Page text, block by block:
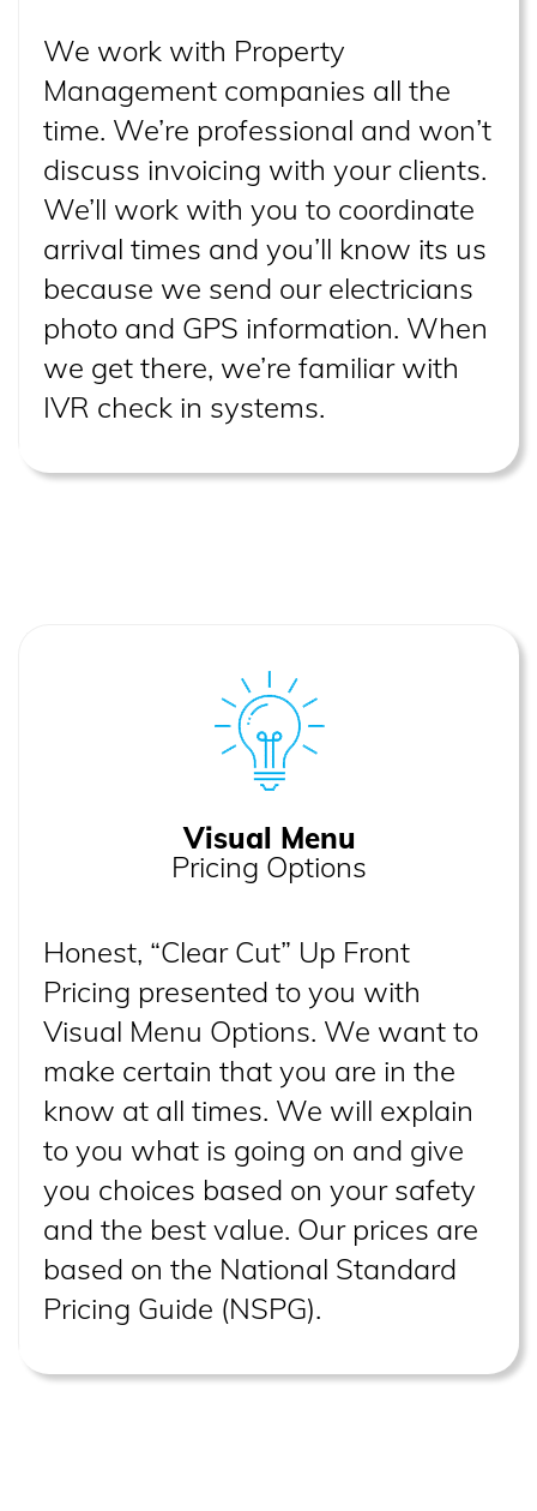
We work with Property
Management companies all the
time. We’re professional and won’t
discuss invoicing with your clients.
We’ll work with you to coordinate
arrival times and you’ll know its us
because we send our electricians
photo and GPS information. When
we get there, we’re familiar with
IVR check in systems.
Visual Menu
Pricing Options
Honest, “Clear Cut” Up Front
Pricing presented to you with
Visual Menu Options. We want to
make certain that you are in the
know at all times. We will explain
to you what is going on and give
you choices based on your safety
and the best value. Our prices are
based on the National Standard
Pricing Guide (NSPG).